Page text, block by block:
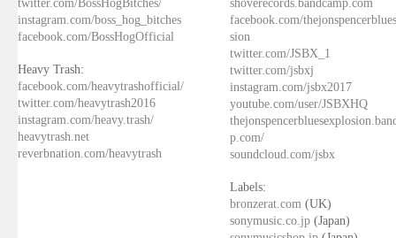
instagram.com/boss_hog_bitches
facebook.com/BossHogOfficial
Heavy Trash:
facebook.com/heavytrashofficial/
twitter.com/heavytrash2016
instagram.com/heavy.trash/
heavytrash.net
reverbnation.com/heavytrash
facebook.com/
sion
twitter.com/JSBX_1
twitter.com/jsbxj
instagram.com/jsbx2017
youtube.com/user/JSBXHQ
p.com/
soundcloud.com/jsbx
Labels:
bronzerat.com (UK)
sonymusic.co.jp (Japan)